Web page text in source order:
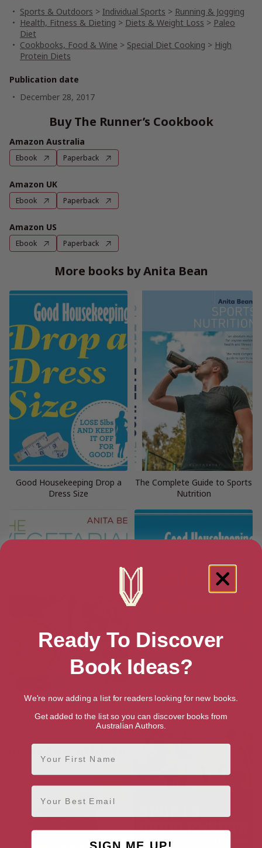
Sports & Outdoors > Individual Sports > Running & Jogging
Health, Fitness & Dieting > Diets & Weight Loss > Paleo
Diet
Cookbooks, Food & Wine > Special Diet Cooking > High
Protein Diets
Publication date
December 28, 2017
Buy The Runner’s Cookbook
Amazon Australia
Ebook Paperback
Amazon UK
Ebook Paperback
Amazon US
Ebook Paperback
More books by Anita Bean
Good Housekeeping Drop a
Dress Size
The Complete Guide to Sports
Nutrition
The Vegetarian Athlete’s
Cookbook
Good Housekeeping Calorie
Counter
Ready To Discover
Book Ideas?
We're now adding a list for readers looking for new books.
Get added to the list so you can discover books from
Australian Authors.
First Name
Email
SIGN ME UP!